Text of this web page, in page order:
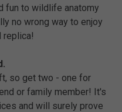
fun to wildlife anatomy
no wrong way to enjoy
replica!
so get two - one for
or family member! It's
and will surely prove